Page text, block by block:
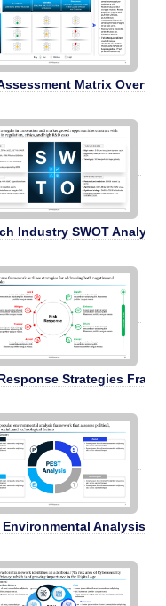
Matrix
Industry SWOT Analysis
Strategies
Environmental Analysis